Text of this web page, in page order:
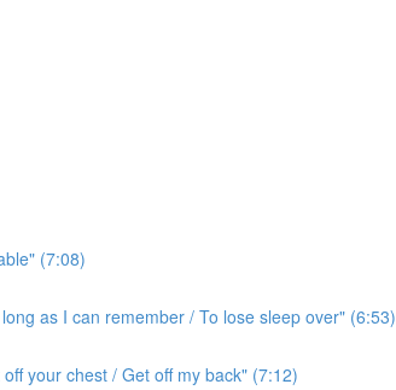
(7:08)
as I can remember / To lose sleep over" (6:53)
your chest / Get off my back" (7:12)